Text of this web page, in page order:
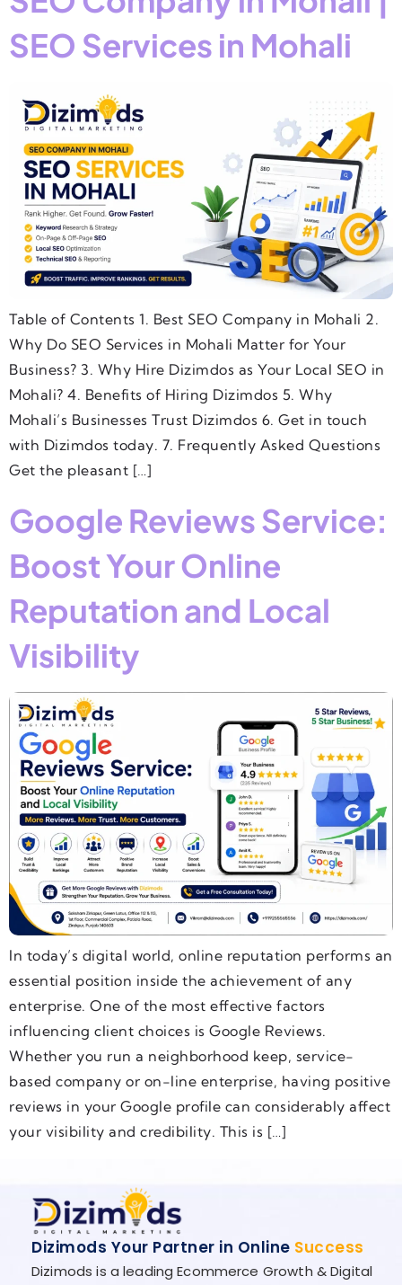
SEO Services in Mohali
Table of Contents 1. Best SEO Company in Mohali 2.
Why Do SEO Services in Mohali Matter for Your
Business? 3. Why Hire Dizimdos as Your Local SEO in
Mohali? 4. Benefits of Hiring Dizimdos 5. Why
Mohali’s Businesses Trust Dizimdos 6. Get in touch
with Dizimdos today. 7. Frequently Asked Questions
Get the pleasant […]
Google Reviews Service:
Boost Your Online
Reputation and Local
Visibility
In today’s digital world, online reputation performs an
essential position inside the achievement of any
enterprise. One of the most effective factors
influencing client choices is Google Reviews.
Whether you run a neighborhood keep, service-
based company or on-line enterprise, having positive
reviews in your Google profile can considerably affect
your visibility and credibility. This is […]
Dizimods Your Partner in Online Success
Dizimods is a leading Ecommerce Growth & Digital